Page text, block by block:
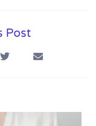
Post